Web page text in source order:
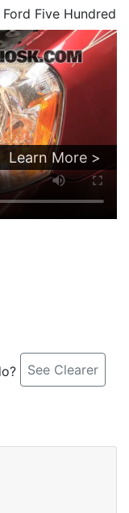
Five Hundred
Learn More >
See Clearer